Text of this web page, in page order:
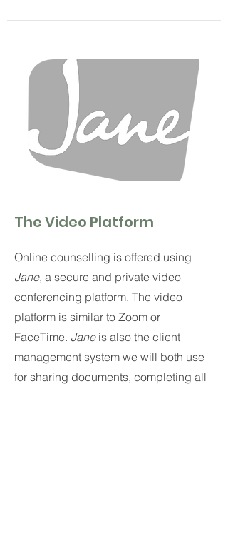
The Video Platform
Online counselling is offered using
Jane, a secure and private video
conferencing platform. The video
platform is similar to Zoom or
FaceTime. Janeis also the client
management system we will both use
for sharing documents, completing all